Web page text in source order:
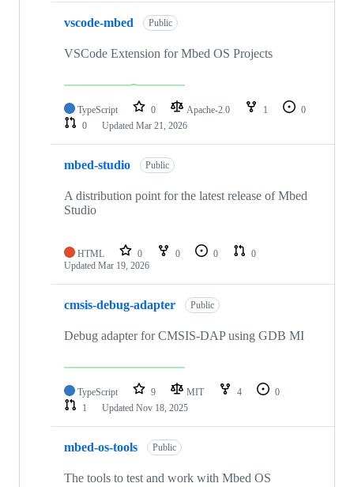
vscode-mbed Public
VSCode Extension for Mbed OS Projects
TypeScript 0 Apache-2.0 1
0
0
Updated Mar 21, 2026
mbed-studio Public
A distribution point for the latest release of Mbed
Studio
HTML 0 0 0
0
Updated Mar 19, 2026
cmsis-debug-adapter Public
Debug adapter for CMSIS-DAP using GDB MI
TypeScript 9 MIT 4
0
1
Updated Nov 18, 2025
mbed-os-tools Public
The tools to test and work with Mbed OS